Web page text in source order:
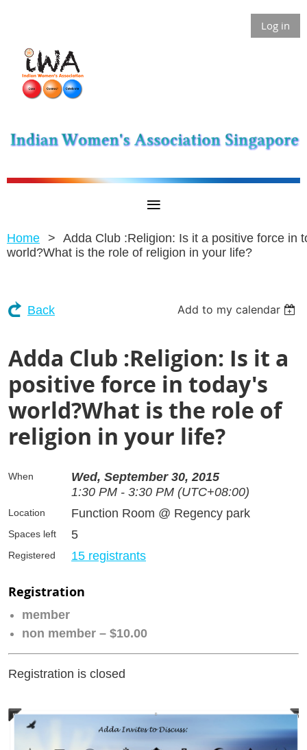
Log in
Home
Adda Club :Religion: Is it a positive force in
world?What is the role of religion in your life?
Back Add to my calendar
Adda Club :Religion: Is it a
positive force in today's
world?What is the role of
religion in your life?
When
Wed, September 30, 2015
1:30 PM - 3:30 PM (UTC+08:00)
Location Function Room @ Regency park
Spaces left 5
Registered 15 registrants
Registration
member
non member – $10.00
Registration is closed